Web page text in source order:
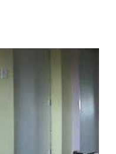
it has
would
I got the chance
around the world. I
would effect